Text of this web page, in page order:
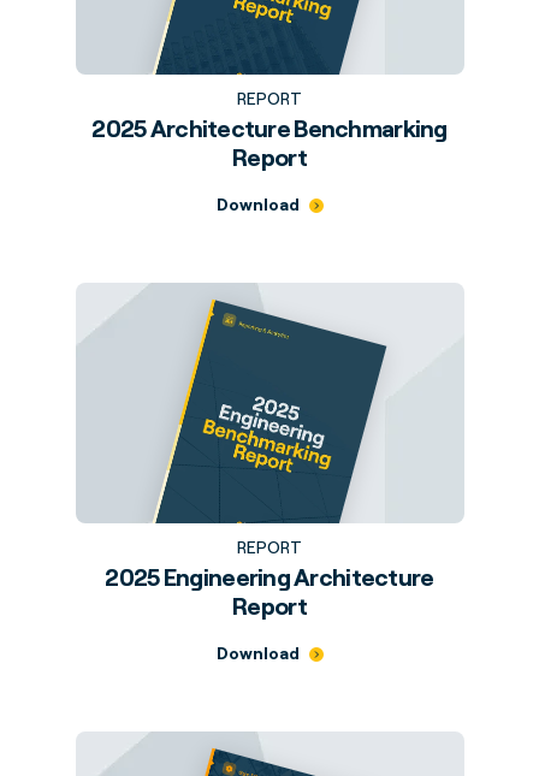
REPORT
2025 Architecture Benchmarking
Report
Download
REPORT
2025 Engineering Architecture
Report
Download